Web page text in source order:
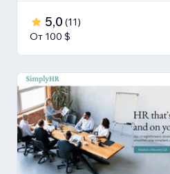
5,0 (11)
От 100 $